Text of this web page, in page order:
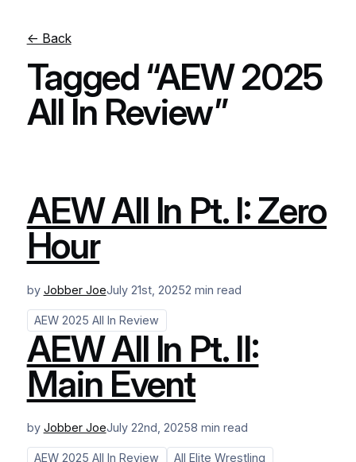
← Back
Tagged “AEW 2025
All In Review”
AEW All In Pt. I: Zero
Hour
by Jobber JoeJuly 21st, 20252 min read
AEW 2025 All In Review
AEW All In Pt. II:
Main Event
by Jobber JoeJuly 22nd, 20258 min read
AEW 2025 All In Review All Elite Wrestling